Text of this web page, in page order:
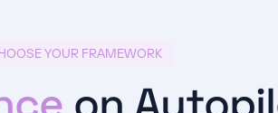
YOUR FRAMEWORK